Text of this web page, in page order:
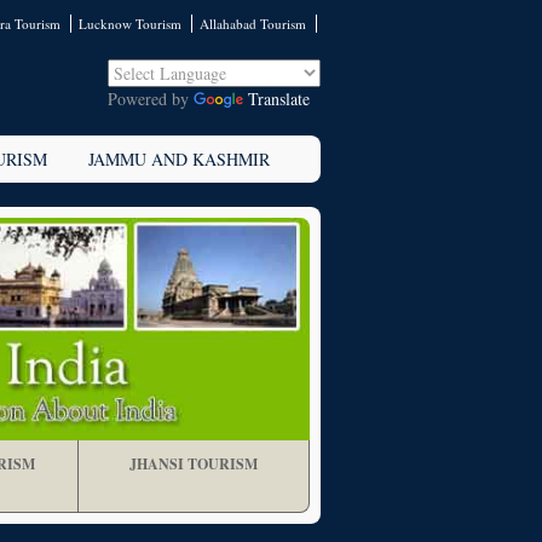
Tourism Lucknow Tourism Allahabad Tourism
Powered by Translate
JAMMU AND KASHMIR
JHANSI TOURISM